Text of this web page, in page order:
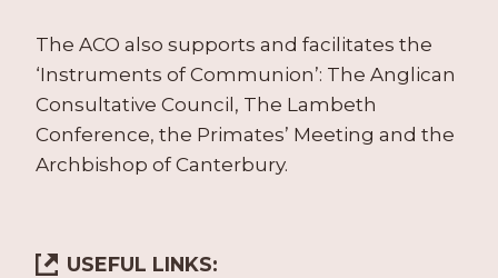
The ACO also supports and facilitates the
‘Instruments of Communion’: The Anglican
Consultative Council, The Lambeth
Conference, the Primates’ Meeting and the
Archbishop of Canterbury.
USEFUL LINKS: